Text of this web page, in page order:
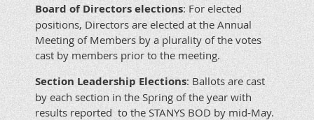
Board of Directors elections: For elected
positions, Directors are elected at the Annual
Meeting of Members by a plurality of the votes
cast by members prior to the meeting.
Section Leadership Elections: Ballots are cast
by each section in the Spring of the year with
results reported to the STANYS BOD by mid-May.